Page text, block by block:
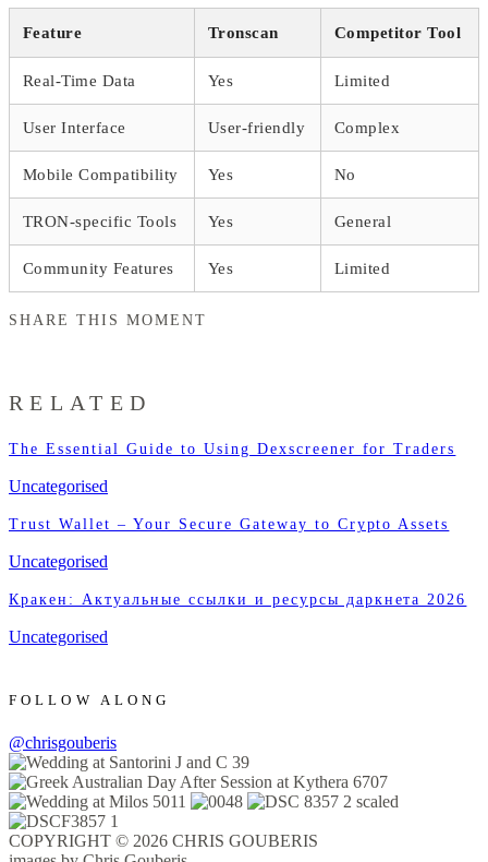
Feature Tronscan Competitor Tool
Real-Time Data Yes Limited
User Interface User-friendly Complex
Mobile Compatibility Yes No
TRON-specific Tools Yes General
Community Features Yes Limited
SHARE THIS MOMENT
RELATED
The Essential Guide to Using Dexscreener for Traders
Uncategorised
Trust Wallet – Your Secure Gateway to Crypto Assets
Uncategorised
Кракен: Актуальные ссылки и ресурсы даркнета 2026
Uncategorised
FOLLOW ALONG
@chrisgouberis
COPYRIGHT © 2026 CHRIS GOUBERIS